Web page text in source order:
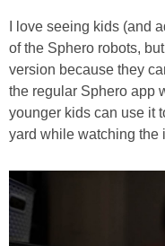
I love seeing kids (and
of the Sphero robots,
version because they
the regular Sphero app
younger kids can use it
yard while watching the